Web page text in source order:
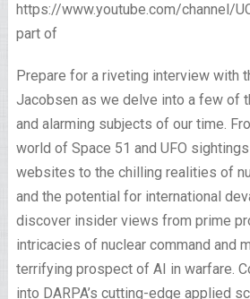
https://www.youtube.com/channel/
part of
Prepare for a riveting interview with
Jacobsen as we delve into a few of
and alarming subjects of our time.
world of Space 51 and UFO
websites to the chilling realities of
and the potential for international
discover insider views from prime
intricacies of nuclear command and
terrifying prospect of AI in warfare.
into DARPA’s cutting-edge applied